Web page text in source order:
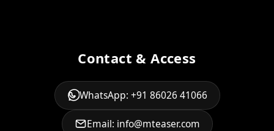
Contact & Access
WhatsApp: +91 86026 41066
Email: info@mteaser.com